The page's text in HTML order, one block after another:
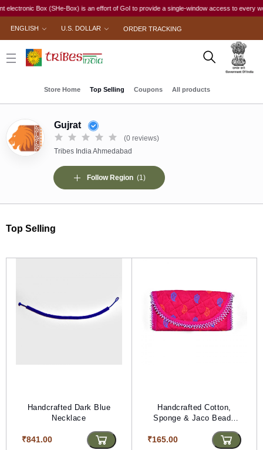
Box (SHe-Box) is an effort of GoI to provide a single-window access to every
ENGLISH U.S. DOLLAR ORDER TRACKING
Store Home Top Selling Coupons All products
Gujrat
(0 reviews)
Tribes India Ahmedabad
Follow Region (1)
Top Selling
Handcrafted Dark Blue
Necklace
₹841.00
Handcrafted Cotton,
Sponge & Jaco Beads
₹165.00